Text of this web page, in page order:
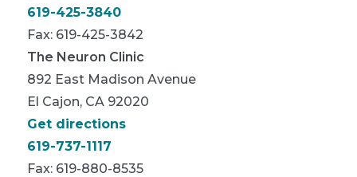
619-425-3840
Fax: 619-425-3842
The Neuron Clinic
892 East Madison Avenue
El Cajon, CA 92020
Get directions
619-737-1117
Fax: 619-880-8535